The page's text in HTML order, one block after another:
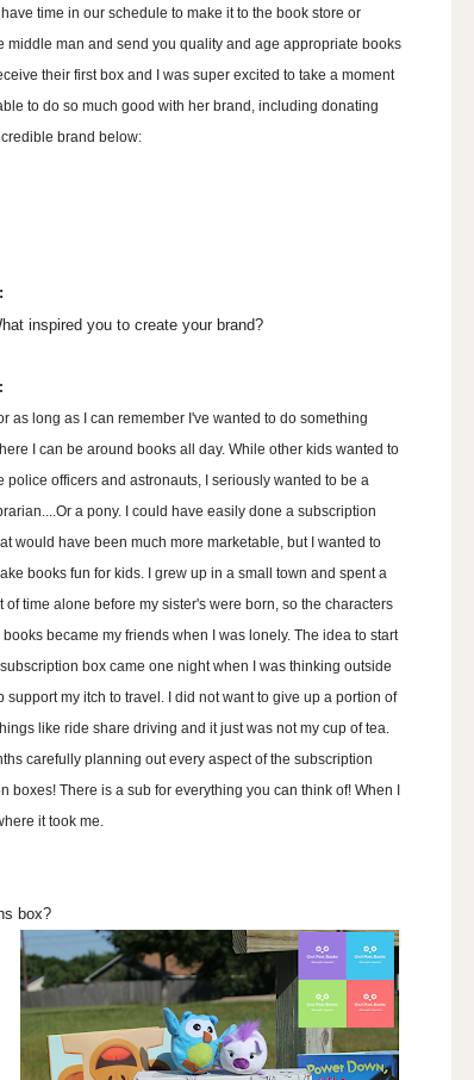
time in our schedule to make it to the book store or
middle man and send you quality and age appropriate books
their first box and I was super excited to take a moment
to do so much good with her brand, including donating
brand below:
inspired you to create your brand?
as long as I can remember I've wanted to do something
I can be around books all day. While other kids wanted to
police officers and astronauts, I seriously wanted to be a
a pony. I could have easily done a subscription
would have been much more marketable, but I wanted to
books fun for kids. I grew up in a small town and spent a
of time alone before my sister's were born, so the characters
books became my friends when I was lonely. The idea to start
box came one night when I was thinking outside
my itch to travel. I did not want to give up a portion of
like ride share driving and it just was not my cup of tea.
carefully planning out every aspect of the subscription
There is a sub for everything you can think of! When I
it took me.
box?